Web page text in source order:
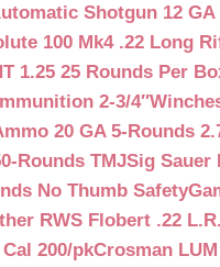
Shotgun 12
100 Mk4 .22 Long
1.25 25 Rounds Per
2-3/4″
20 GA 5-Rounds
Rounds TMJSig Sauer
No Thumb Safety
RWS Flobert .22
200/pkCrosman